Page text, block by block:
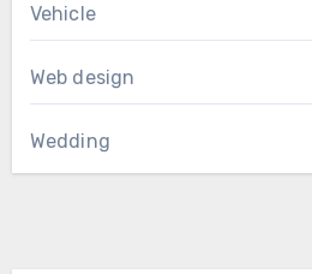
Vehicle
Web design
Wedding